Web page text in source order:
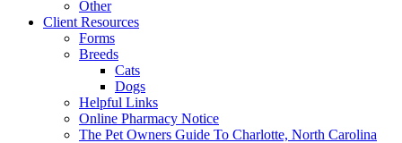
Other
Client Resources
Forms
Breeds
Cats
Dogs
Helpful Links
Online Pharmacy Notice
The Pet Owners Guide To Charlotte, North Carolina